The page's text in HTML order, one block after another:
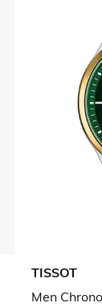
TISSOT
Men